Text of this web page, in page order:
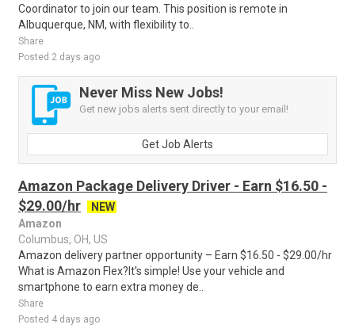
Coordinator to join our team. This position is remote in
Albuquerque, NM, with flexibility to..
Share
Posted 2 days ago
Never Miss New Jobs!
Get new jobs alerts sent directly to your email!
Get Job Alerts
Amazon Package Delivery Driver - Earn $16.50 -
$29.00/hr
NEW
Amazon
Columbus, OH, US
Amazon delivery partner opportunity – Earn $16.50 - $29.00/hr
What is Amazon Flex?It's simple! Use your vehicle and
smartphone to earn extra money de..
Share
Posted 4 days ago